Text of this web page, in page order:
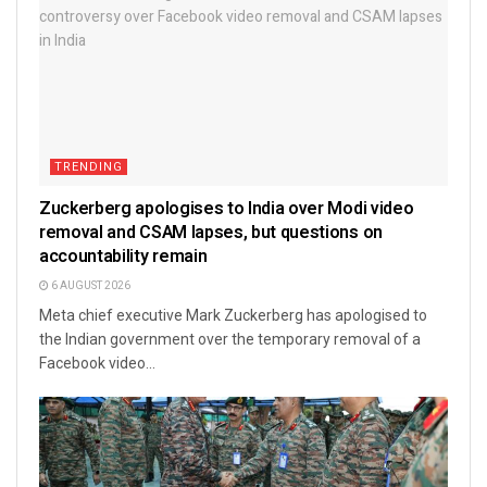
TRENDING
Zuckerberg apologises to India over Modi video
removal and CSAM lapses, but questions on
accountability remain
6 AUGUST 2026
Meta chief executive Mark Zuckerberg has apologised to
the Indian government over the temporary removal of a
Facebook video...